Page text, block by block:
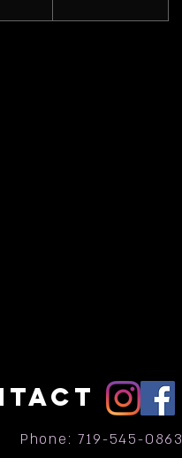
Phone: 719-545-0863